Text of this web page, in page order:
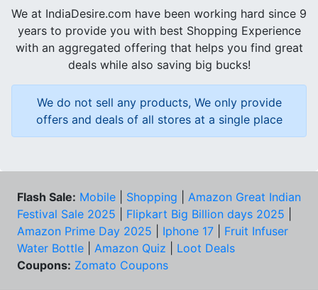
We at IndiaDesire.com have been working hard since 9
years to provide you with best Shopping Experience
with an aggregated offering that helps you find great
deals while also saving big bucks!
We do not sell any products, We only provide
offers and deals of all stores at a single place
Flash Sale: Mobile Shopping
Amazon Great Indian
Festival Sale 2025
Flipkart Big Billion days 2025
Amazon Prime Day 2025
Iphone 17
Fruit Infuser
Water Bottle
Amazon Quiz
Loot Deals
Coupons: Zomato Coupons